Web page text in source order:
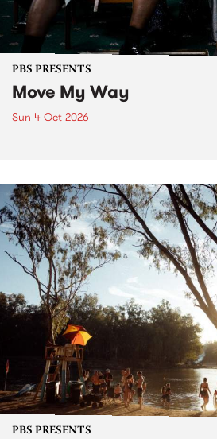
PBS PRESENTS
Move My Way
Sun 4 Oct 2026
PBS PRESENTS